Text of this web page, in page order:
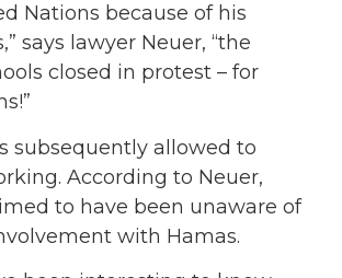
Nations because of his
says lawyer Neuer, “the
closed in protest – for
subsequently allowed to
According to Neuer,
to have been unaware of
with Hamas.